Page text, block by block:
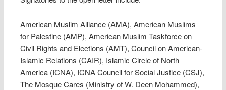
American Muslim Alliance (AMA), American Muslims
for Palestine (AMP), American Muslim Taskforce on
Civil Rights and Elections (AMT), Council on American-
Islamic Relations (CAIR), Islamic Circle of North
America (ICNA), ICNA Council for Social Justice (CSJ),
The Mosque Cares (Ministry of W. Deen Mohammed),